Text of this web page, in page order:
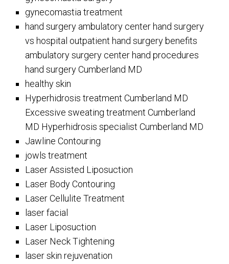
gynecomastia treatment
hand surgery ambulatory center hand surgery
vs hospital outpatient hand surgery benefits
ambulatory surgery center hand procedures
hand surgery Cumberland MD
healthy skin
Hyperhidrosis treatment Cumberland MD
Excessive sweating treatment Cumberland
MD Hyperhidrosis specialist Cumberland MD
Jawline Contouring
jowls treatment
Laser Assisted Liposuction
Laser Body Contouring
Laser Cellulite Treatment
laser facial
Laser Liposuction
Laser Neck Tightening
laser skin rejuvenation